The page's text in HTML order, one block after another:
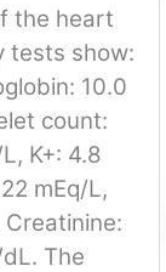
the heart
tests show:
10.0
count:
K+: 4.8
mEq/L,
The